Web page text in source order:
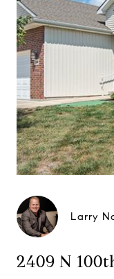
Larry
2409 N